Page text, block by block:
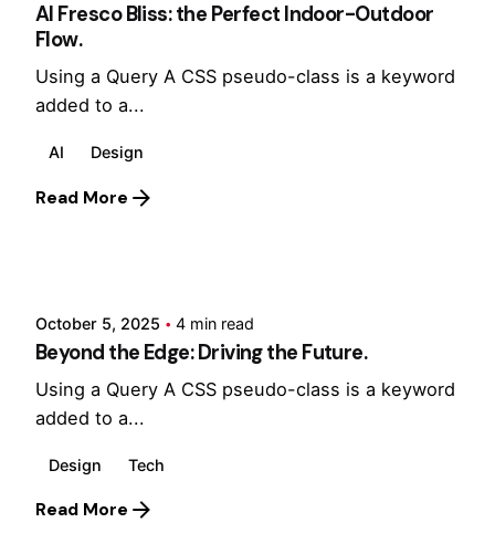
Al Fresco Bliss: the Perfect Indoor-Outdoor
Flow.
Using a Query A CSS pseudo-class is a keyword
added to a...
AI Design
Read More
October 5, 2025 4 min read
Beyond the Edge: Driving the Future.
Using a Query A CSS pseudo-class is a keyword
added to a...
Design Tech
Read More